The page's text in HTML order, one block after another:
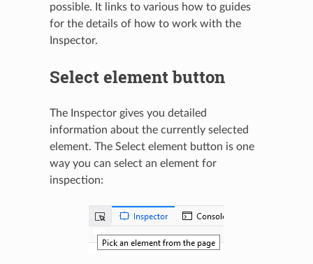
possible. It links to various how to guides
for the details of how to work with the
Inspector.
Select element button
The Inspector gives you detailed
information about the currently selected
element. The Select element button is one
way you can select an element for
inspection: